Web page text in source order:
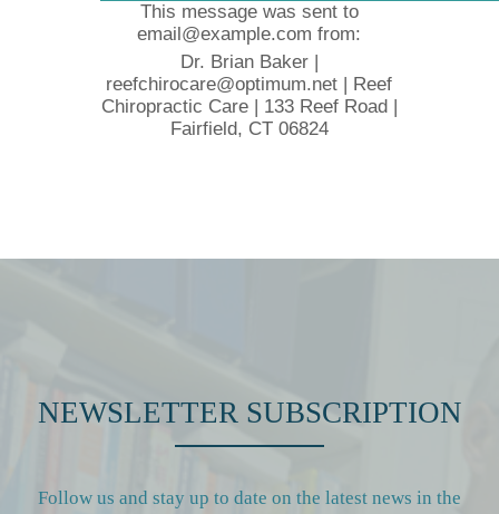
This message was sent to
email@example.com from:
Dr. Brian Baker |
reefchirocare@optimum.net | Reef
Chiropractic Care | 133 Reef Road |
Fairfield, CT 06824
NEWSLETTER SUBSCRIPTION
Follow us and stay up to date on the latest news in the